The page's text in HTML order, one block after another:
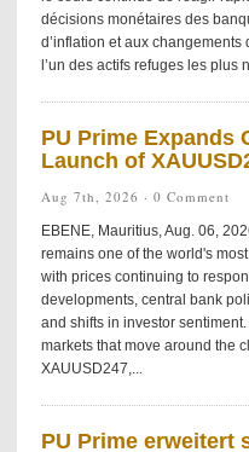
décisions monétaires des
d’inflation et aux
l’un des actifs refuges les plus
PU Prime Expands
Launch of
Aug 7th, 2026 · 0 Comment
EBENE, Mauritius, Aug. 06,
remains one of the world's
with prices continuing to
developments, central bank
and shifts in investor
markets that move around the
XAUUSD247,...
PU Prime erweitert